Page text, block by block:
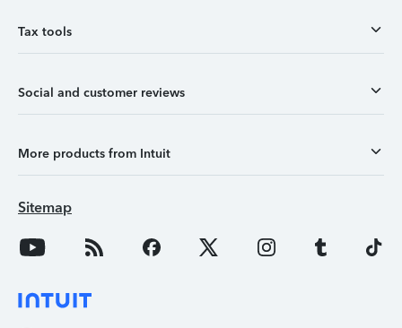
Tax tools
Social and customer reviews
More products from Intuit
Sitemap